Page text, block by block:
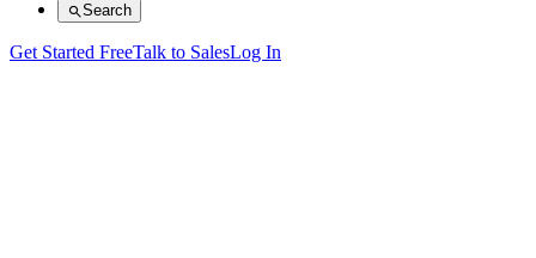
Search
Get Started FreeTalk to SalesLog In